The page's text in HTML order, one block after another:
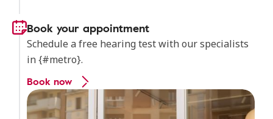
Book your appointment
Schedule a free hearing test with our specialists
in {#metro}.
Book now